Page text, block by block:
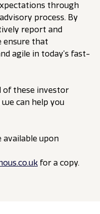
through
process. By
report and
ensure that
agile in today’s fast-
of these investor
can help you
upon
for a copy.